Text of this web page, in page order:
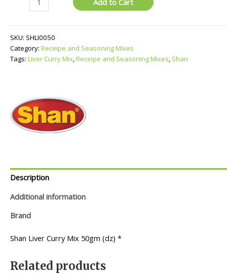
quantity
Add to Cart
SKU: SHLI0050
Category: Receipe and Seasoning Mixes
Tags: Liver Curry Mix,Receipe and Seasoning Mixes, Shan
Description
Additional information
Brand
Shan Liver Curry Mix 50gm (dz) *
Related products